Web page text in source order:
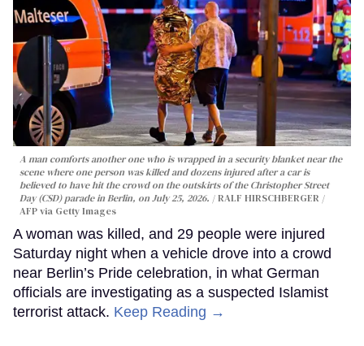
A man comforts another one who is wrapped in a security blanket near the
scene where one person was killed and dozens injured after a car is
believed to have hit the crowd on the outskirts of the Christopher Street
Day (CSD) parade in Berlin, on July 25, 2026.
RALF HIRSCHBERGER /
AFP via Getty Images
A woman was killed, and 29 people were injured
Saturday night when a vehicle drove into a crowd
near Berlin’s Pride celebration, in what German
officials are investigating as a suspected Islamist
terrorist attack. Keep Reading →